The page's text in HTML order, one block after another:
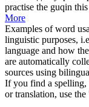
practise the guqin
More
Examples of word
linguistic purposes,
language and how
are automatically
sources using
If you find a spelling,
or translation, use